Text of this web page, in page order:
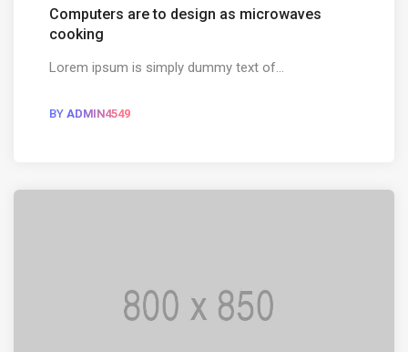
Computers are to design as microwaves
cooking
Lorem ipsum is simply dummy text of...
BY ADMIN4549